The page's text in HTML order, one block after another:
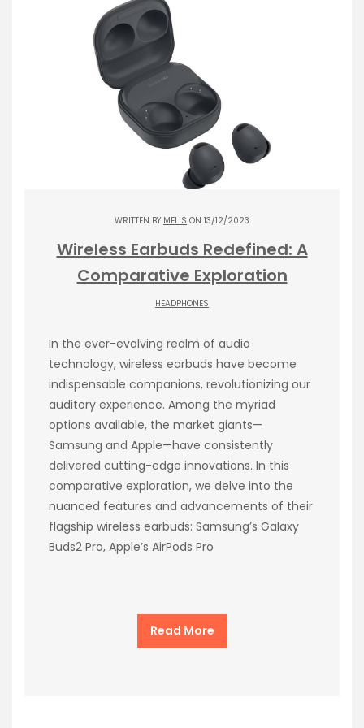
WRITTEN BY MELIS ON 13/12/2023
Wireless Earbuds Redefined: A
Comparative Exploration
HEADPHONES
In the ever-evolving realm of audio
technology, wireless earbuds have become
indispensable companions, revolutionizing our
auditory experience. Among the myriad
options available, the market giants—
Samsung and Apple—have consistently
delivered cutting-edge innovations. In this
comparative exploration, we delve into the
nuanced features and advancements of their
flagship wireless earbuds: Samsung’s Galaxy
Buds2 Pro, Apple’s AirPods Pro
Read More